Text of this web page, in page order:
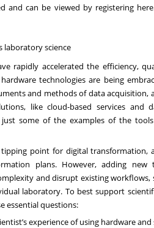
and can be viewed by registering here
laboratory science
rapidly accelerated the efficiency,
technologies are being
and methods of data acquisition,
like cloud-based services and
some of the examples of the
tipping point for digital transformation,
plans. However, adding
and disrupt existing
laboratory. To best support
essential questions:
experience of using hardware